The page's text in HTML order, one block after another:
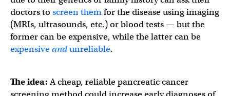
doctors to screen themfor the disease using imaging
(MRIs, ultrasounds, etc.) or blood tests — but the
former can be expensive, while the latter can be
expensiveandunreliable.
The idea:A cheap, reliable pancreatic cancer